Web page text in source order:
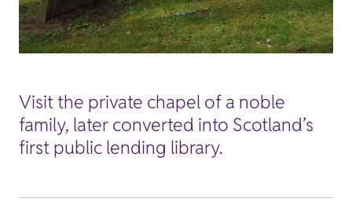
Visit the private chapel of a noble
family, later converted into Scotland’s
first public lending library.